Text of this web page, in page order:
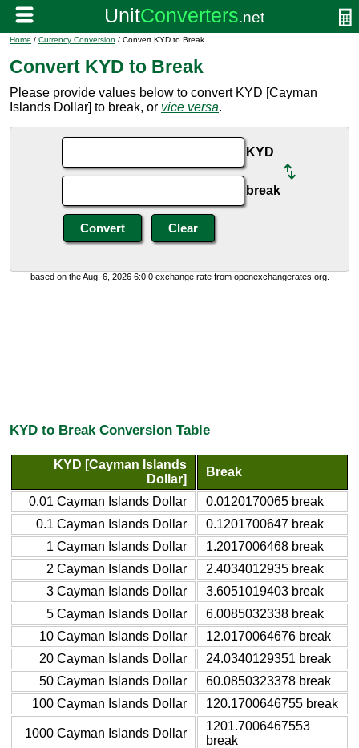
Home / Currency Conversion / Convert KYD to Break
Convert KYD to Break
Please provide values below to convert KYD [Cayman
Islands Dollar] to break, or vice versa.
KYD
break
based on the Aug. 6, 2026 6:0:0 exchange rate from openexchangerates.org.
KYD to Break Conversion Table
KYD [Cayman Islands
Dollar]
Break
0.01 Cayman Islands Dollar
0.0120170065 break
0.1 Cayman Islands Dollar
0.1201700647 break
1 Cayman Islands Dollar
1.2017006468 break
2 Cayman Islands Dollar
2.4034012935 break
3 Cayman Islands Dollar
3.6051019403 break
5 Cayman Islands Dollar
6.0085032338 break
10 Cayman Islands Dollar
12.0170064676 break
20 Cayman Islands Dollar
24.0340129351 break
50 Cayman Islands Dollar
60.0850323378 break
100 Cayman Islands Dollar
120.1700646755 break
1000 Cayman Islands Dollar
1201.7006467553
break